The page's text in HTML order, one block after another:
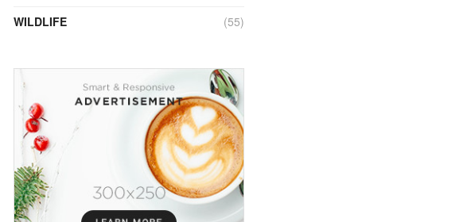
WILDLIFE
(55)